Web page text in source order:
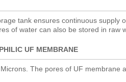
tank ensures continuous supply
of water can also be stored in raw
UF MEMBRANE
The pores of UF membrane